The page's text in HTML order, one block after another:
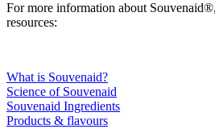
For more information about
resources:
What is Souvenaid?
Science of Souvenaid
Souvenaid Ingredients
Products & flavours